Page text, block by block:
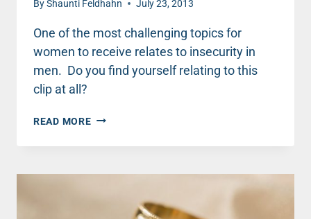
ByShaunti Feldhahn July 23, 2013
One of the most challenging topics for
women to receive relates to insecurity in
men. Do you find yourself relating to this
clip at all?
READ MOREINSECURITY
MEN